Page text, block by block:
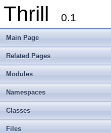
Thrill 0.1
Main Page
Related Pages
Modules
Namespaces
Classes
Files
tlx
meta_detail
►
►
►
►
►
►
►